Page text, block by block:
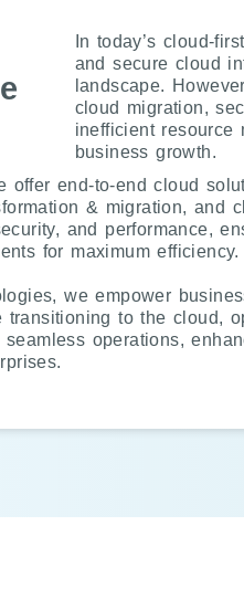
In today’s cloud-
and secure cloud
landscape.
cloud migration,
inefficient resource
business growth.
offer end-to-end cloud
& migration, and
and performance,
for maximum efficiency.
we empower
transitioning to the
operations,